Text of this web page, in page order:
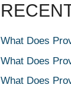
What Does
What Does
What Does